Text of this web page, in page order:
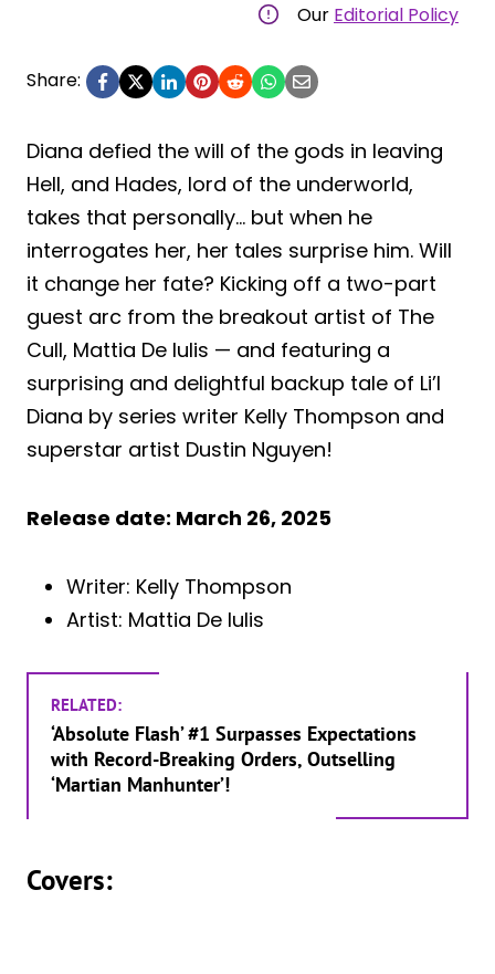
Our Editorial Policy
Share:
Diana defied the will of the gods in leaving
Hell, and Hades, lord of the underworld,
takes that personally… but when he
interrogates her, her tales surprise him. Will
it change her fate? Kicking off a two-part
guest arc from the breakout artist of The
Cull, Mattia De Iulis — and featuring a
surprising and delightful backup tale of Li’l
Diana by series writer Kelly Thompson and
superstar artist Dustin Nguyen!
Release date: March 26, 2025
Writer: Kelly Thompson
Artist: Mattia De Iulis
RELATED:
‘Absolute Flash’ #1 Surpasses Expectations
with Record-Breaking Orders, Outselling
‘Martian Manhunter’!
Covers: